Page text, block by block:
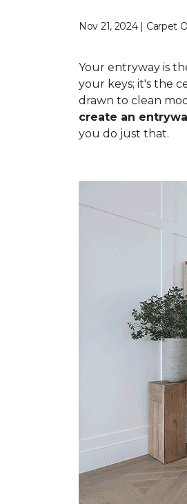
Nov 21, 2024 | Carpet
Your entryway is
your keys; it's the
drawn to clean
create an
you do just that.